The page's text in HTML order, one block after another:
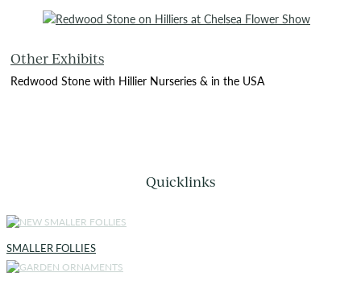
Other Exhibits
Redwood Stone with Hillier Nurseries & in the USA
Quicklinks
SMALLER FOLLIES